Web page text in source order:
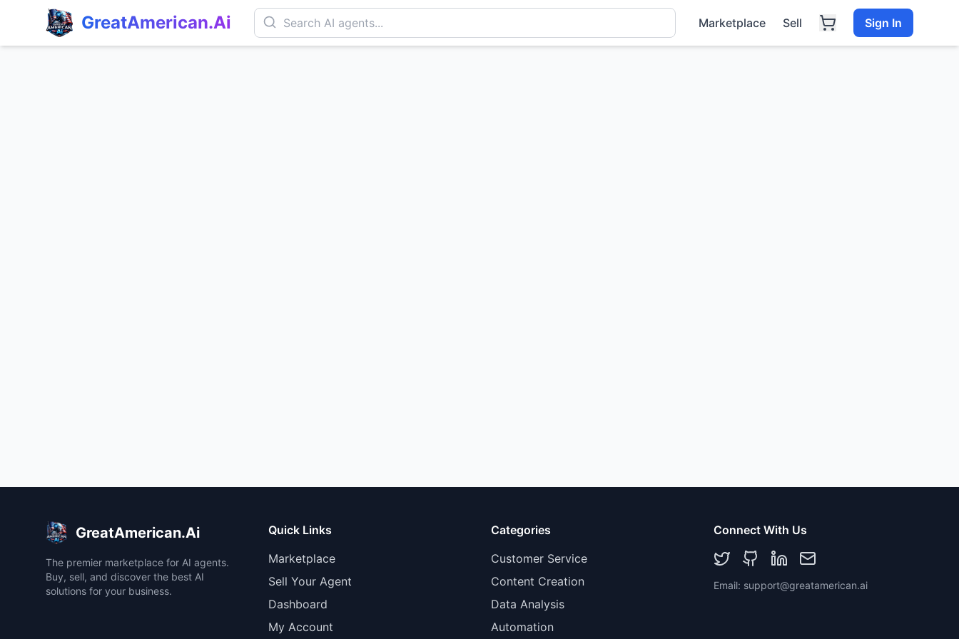
GreatAmerican.Ai Marketplace Sell Sign In
GreatAmerican.Ai
The premier marketplace for AI agents.
Buy, sell, and discover the best AI
solutions for your business.
Quick Links
Marketplace
Sell Your Agent
Dashboard
My Account
Categories
Customer Service
Content Creation
Data Analysis
Automation
Connect With Us
Email: support@greatamerican.ai